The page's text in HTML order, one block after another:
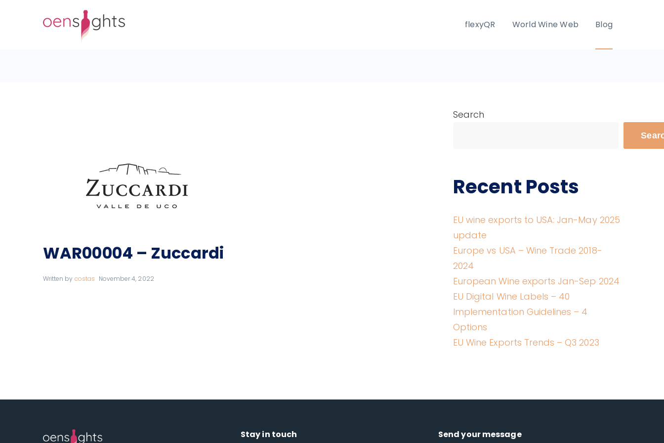
flexyQR World Wine Web Blog
WAR00004 – Zuccardi
Written by costas November 4, 2022
Search
Recent Posts
EU wine exports to USA: Jan-May 2025
update
Europe vs USA – Wine Trade 2018-
2024
European Wine exports Jan-Sep 2024
EU Digital Wine Labels – 40
Implementation Guidelines – 4
Options
EU Wine Exports Trends – Q3 2023
Stay in touch Send your message